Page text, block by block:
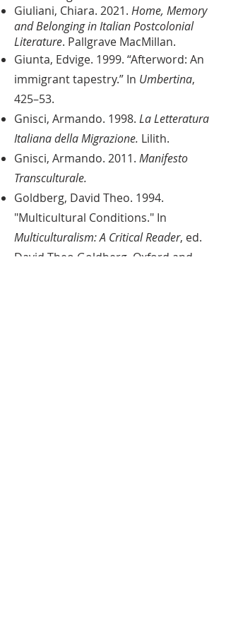
Giuliani, Chiara. 2021. Home, Memory
and Belonging in Italian Postcolonial
Literature. Pallgrave MacMillan.
Giunta, Edvige. 1999. “Afterword: An
immigrant tapestry.” In Umbertina,
425–53.
Gnisci, Armando. 1998. La Letteratura
Italiana della Migrazione. Lilith.
Gnisci, Armando. 2011. Manifesto
Transculturale.
Goldberg, David Theo. 1994.
"Multicultural Conditions." In
Multiculturalism: A Critical Reader, ed.
David Theo Goldberg. Oxford and